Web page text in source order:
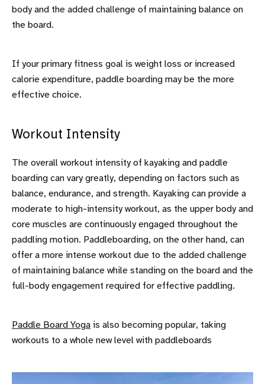
body and the added challenge of maintaining balance on
the board.
If your primary fitness goal is weight loss or increased
calorie expenditure, paddle boarding may be the more
effective choice.
Workout Intensity
The overall workout intensity of kayaking and paddle
boarding can vary greatly, depending on factors such as
balance, endurance, and strength. Kayaking can provide a
moderate to high-intensity workout, as the upper body and
core muscles are continuously engaged throughout the
paddling motion. Paddleboarding, on the other hand, can
offer a more intense workout due to the added challenge
of maintaining balance while standing on the board and the
full-body engagement required for effective paddling.
Paddle Board Yoga is also becoming popular, taking
workouts to a whole new level with paddleboards